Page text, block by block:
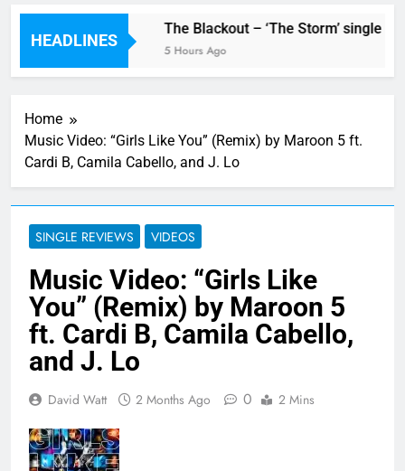
HEADLINES
The Blackout – ‘The Storm’ single
5 Hours Ago
Home
Music Video: “Girls Like You” (Remix) by Maroon 5 ft.
Cardi B, Camila Cabello, and J. Lo
SINGLE REVIEWS VIDEOS
Music Video: “Girls Like
You” (Remix) by Maroon 5
ft. Cardi B, Camila Cabello,
and J. Lo
David Watt 2 Months Ago 0 2 Mins